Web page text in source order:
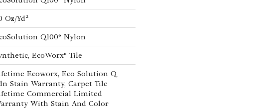
Oz/yd²
Q100® Nylon
EcoWorx® Tile
Ecoworx, Eco Solution Q
Stain Warranty, Carpet Tile
Commercial Limited
With Stain And Color